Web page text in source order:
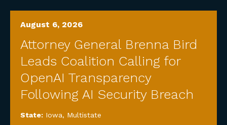
August 6, 2026
Attorney General Brenna Bird
Leads Coalition Calling for
OpenAI Transparency
Following AI Security Breach
State: Iowa, Multistate